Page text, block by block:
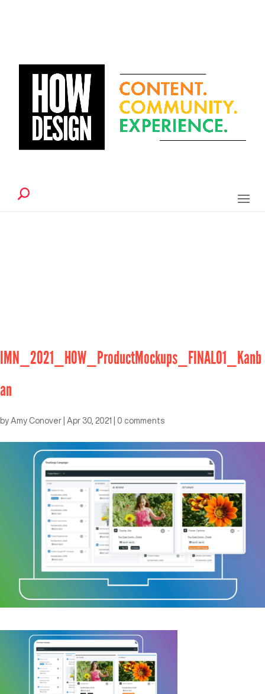
IMN_2021_HOW_ProductMockups_FINAL01_Kanb
an
by Amy Conover Apr 30, 2021 0 comments